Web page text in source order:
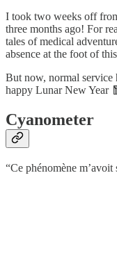
I took two weeks off
three months ago! For
tales of medical
absence at the foot of
But now, normal service
happy Lunar New Year
Cyanometer
“Ce phénomène m’avoit